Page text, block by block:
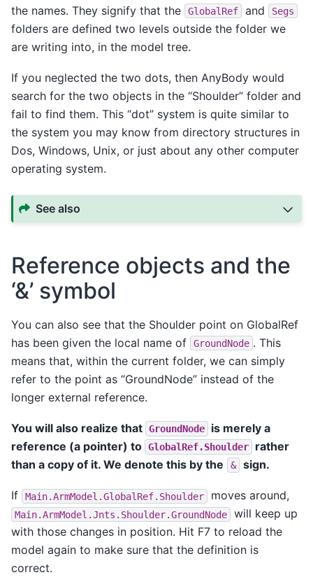
the names. They signify that the
GlobalRef and Segs
folders are defined two levels outside the folder we
are writing into, in the model tree.
If you neglected the two dots, then AnyBody would
search for the two objects in the “Shoulder” folder and
fail to find them. This “dot” system is quite similar to
the system you may know from directory structures in
Dos, Windows, Unix, or just about any other computer
operating system.
See also
Reference objects and the
‘&’ symbol
You can also see that the Shoulder point on GlobalRef
has been given the local name of
GroundNode . This
means that, within the current folder, we can simply
refer to the point as “GroundNode” instead of the
longer external reference.
You will also realize that GroundNode
is merely a
reference (a pointer) to GlobalRef.Shoulder
rather
than a copy of it. We denote this by the
& sign.
If Main.ArmModel.GlobalRef.Shoulder moves around,
Main.ArmModel.Jnts.Shoulder.GroundNode
will keep up
with those changes in position. Hit F7 to reload the
model again to make sure that the definition is
correct.